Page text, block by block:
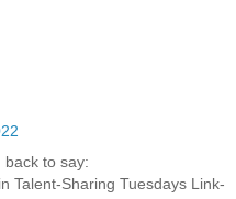
back to say:
Talent-Sharing Tuesdays Link-